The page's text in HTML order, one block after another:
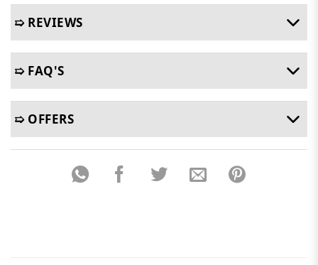
➯ REVIEWS
➯ FAQ'S
➯ OFFERS